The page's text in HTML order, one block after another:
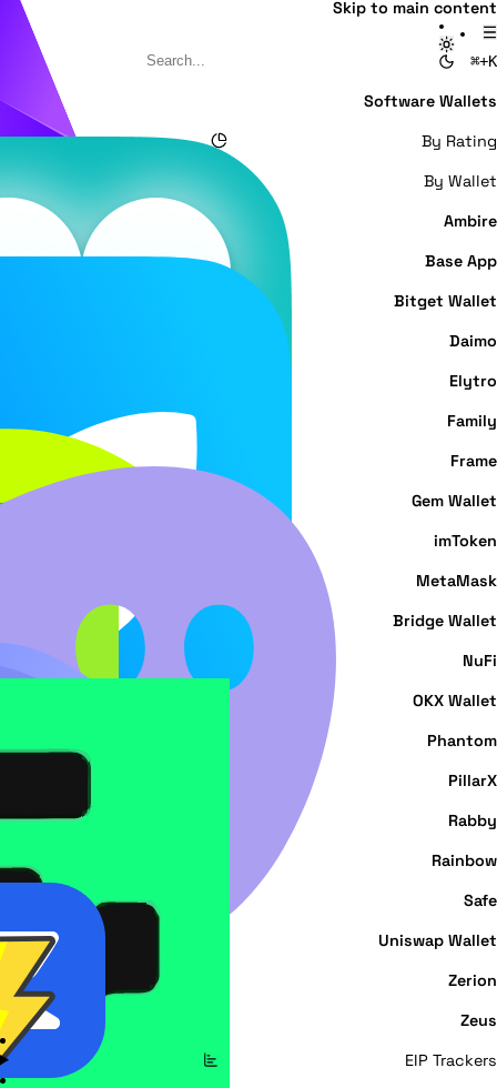
Skip to main content
⌘+K
Software Wallets
By Rating
By Wallet
Ambire
Base App
Bitget Wallet
Daimo
Elytro
Family
Frame
Gem Wallet
imToken
MetaMask
Bridge Wallet
NuFi
OKX Wallet
Phantom
PillarX
Rabby
Rainbow
Safe
Uniswap Wallet
Zerion
Zeus
EIP Trackers